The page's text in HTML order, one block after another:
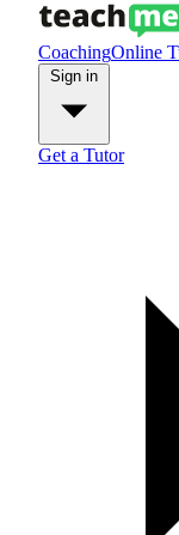
CoachingOnline
Get a Tutor